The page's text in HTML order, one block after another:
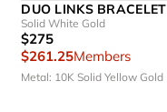
DUO LINKS BRACELET
Solid White Gold
$275
$261.25Members
Metal: 10K Solid Yellow Gold